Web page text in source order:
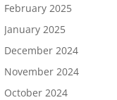
February 2025
January 2025
December 2024
November 2024
October 2024